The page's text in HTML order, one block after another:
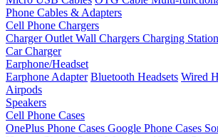
Phone Cables & Adapters
Cell Phone Chargers
Charger Outlet Wall Chargers Charging
Car Charger
Earphone/Headset
Earphone Adapter Bluetooth Headsets Wired
Airpods
Speakers
Cell Phone Cases
OnePlus Phone Cases Google Phone Cases